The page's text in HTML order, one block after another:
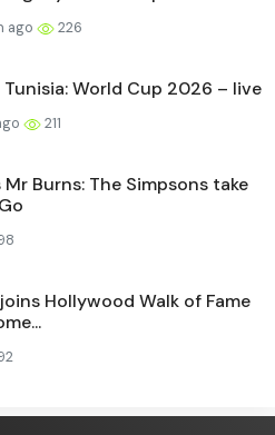
ago 226
Tunisia: World Cup 2026 – live
211
Burns: The Simpsons take
Hollywood Walk of Fame